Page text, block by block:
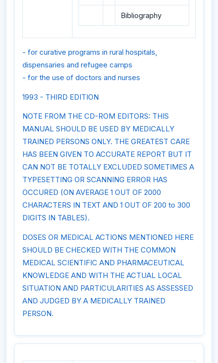
Bibliography
- for curative programs in rural hospitals,
dispensaries and refugee camps
- for the use of doctors and nurses
1993 - THIRD EDITION
NOTE FROM THE CD-ROM EDITORS: THIS
MANUAL SHOULD BE USED BY MEDICALLY
TRAINED PERSONS ONLY. THE GREATEST CARE
HAS BEEN GIVEN TO ACCURATE REPORT BUT IT
CAN NOT BE TOTALLY EXCLUDED SOMETIMES A
TYPESETTING OR SCANNING ERROR HAS
OCCURED (ON AVERAGE 1 OUT OF 2000
CHARACTERS IN TEXT AND 1 OUT OF 200 to 300
DIGITS IN TABLES).
DOSES OR MEDICAL ACTIONS MENTIONED HERE
SHOULD BE CHECKED WITH THE COMMON
MEDICAL SCIENTIFIC AND PHARMACEUTICAL
KNOWLEDGE AND WITH THE ACTUAL LOCAL
SITUATION AND PARTICULARITIES AS ASSESSED
AND JUDGED BY A MEDICALLY TRAINED
PERSON.